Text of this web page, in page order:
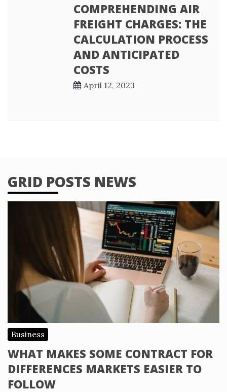
COMPREHENDING AIR
FREIGHT CHARGES: THE
CALCULATION PROCESS
AND ANTICIPATED
COSTS
April 12, 2023
GRID POSTS NEWS
Business
WHAT MAKES SOME CONTRACT FOR
DIFFERENCES MARKETS EASIER TO
FOLLOW